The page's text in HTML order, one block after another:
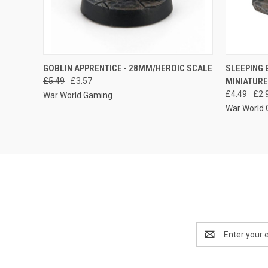
QUICK VIEW ADD TO CART
Compare
GOBLIN APPRENTICE - 28MM/HEROIC SCALE
£5.49
£3.57
War World Gaming
Compare
SLEEPING
MINIATURE
£4.49
War World
Address